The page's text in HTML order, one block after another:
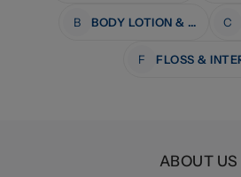
B BODY LOTION & MOISTURISERS C
F
ABOUT US